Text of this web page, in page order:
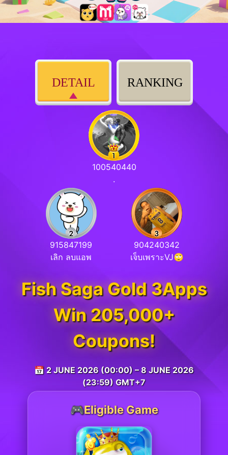
DETAIL RANKING
100540440
.
915847199
เลิก ลบแอพ
904240342
เจ็บเพราะVJ🙄
Fish Saga Gold 3Apps
Win 205,000+
Coupons!
📅 2 JUNE 2026 (00:00) – 8 JUNE 2026
(23:59) GMT+7
🎮Eligible Game